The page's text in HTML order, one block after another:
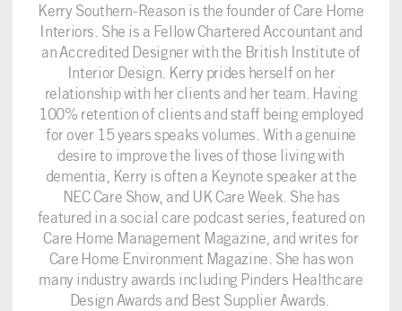
Kerry Southern-Reason is the founder of Care Home
Interiors. She is a Fellow Chartered Accountant and
an Accredited Designer with the British Institute of
Interior Design. Kerry prides herself on her
relationship with her clients and her team. Having
100% retention of clients and staff being employed
for over 15 years speaks volumes. With a genuine
desire to improve the lives of those living with
dementia, Kerry is often a Keynote speaker at the
NEC Care Show, and UK Care Week. She has
featured in a social care podcast series, featured on
Care Home Management Magazine, and writes for
Care Home Environment Magazine. She has won
many industry awards including Pinders Healthcare
Design Awards and Best Supplier Awards.